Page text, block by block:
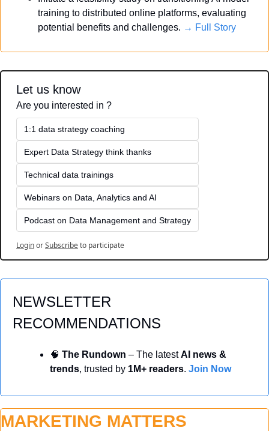
training to distributed online platforms, evaluating
potential benefits and challenges. → Full Story
Let us know
Are you interested in ?
1:1 data strategy coaching
Expert Data Strategy think thanks
Technical data trainings
Webinars on Data, Analytics and AI
Podcast on Data Management and Strategy
LoginorSubscribeto participate
NEWSLETTER
RECOMMENDATIONS
🧠 The Rundown – The latest AI news &
trends, trusted by 1M+ readers. Join Now
MARKETING MATTERS